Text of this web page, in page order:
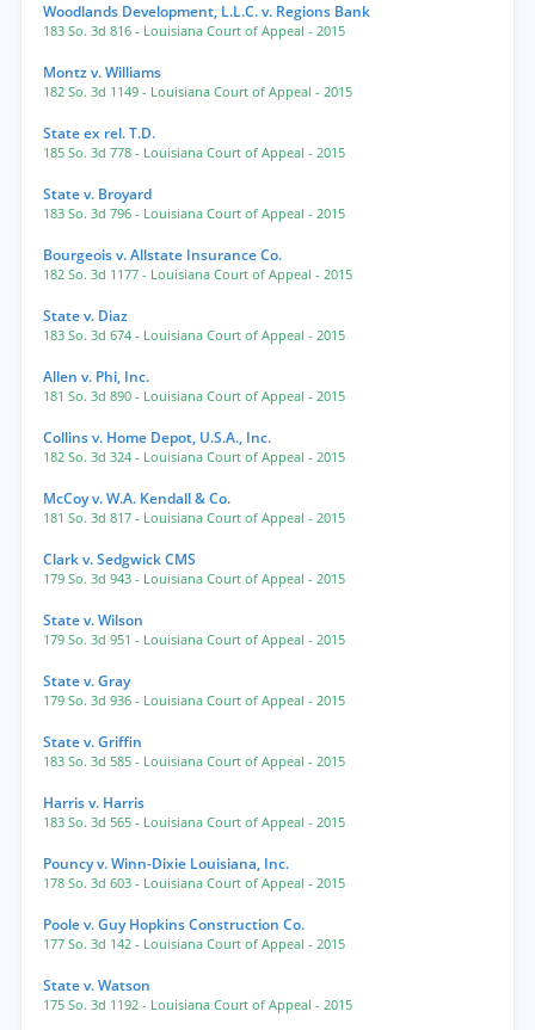
Woodlands Development, L.L.C. v. Regions Bank
183 So. 3d 816 - Louisiana Court of Appeal - 2015
Montz v. Williams
182 So. 3d 1149 - Louisiana Court of Appeal - 2015
State ex rel. T.D.
185 So. 3d 778 - Louisiana Court of Appeal - 2015
State v. Broyard
183 So. 3d 796 - Louisiana Court of Appeal - 2015
Bourgeois v. Allstate Insurance Co.
182 So. 3d 1177 - Louisiana Court of Appeal - 2015
State v. Diaz
183 So. 3d 674 - Louisiana Court of Appeal - 2015
Allen v. Phi, Inc.
181 So. 3d 890 - Louisiana Court of Appeal - 2015
Collins v. Home Depot, U.S.A., Inc.
182 So. 3d 324 - Louisiana Court of Appeal - 2015
McCoy v. W.A. Kendall & Co.
181 So. 3d 817 - Louisiana Court of Appeal - 2015
Clark v. Sedgwick CMS
179 So. 3d 943 - Louisiana Court of Appeal - 2015
State v. Wilson
179 So. 3d 951 - Louisiana Court of Appeal - 2015
State v. Gray
179 So. 3d 936 - Louisiana Court of Appeal - 2015
State v. Griffin
183 So. 3d 585 - Louisiana Court of Appeal - 2015
Harris v. Harris
183 So. 3d 565 - Louisiana Court of Appeal - 2015
Pouncy v. Winn-Dixie Louisiana, Inc.
178 So. 3d 603 - Louisiana Court of Appeal - 2015
Poole v. Guy Hopkins Construction Co.
177 So. 3d 142 - Louisiana Court of Appeal - 2015
State v. Watson
175 So. 3d 1192 - Louisiana Court of Appeal - 2015